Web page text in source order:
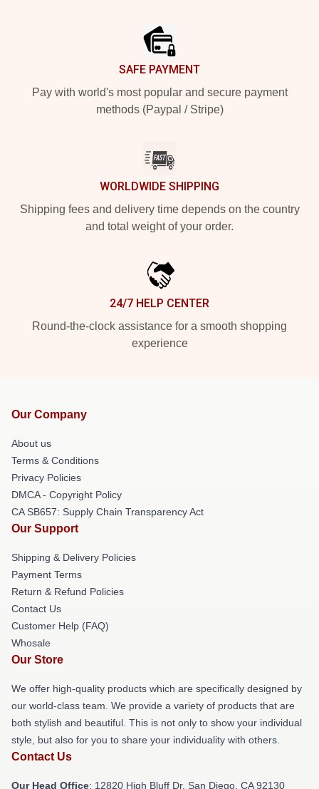
SAFE PAYMENT
Pay with world's most popular and secure payment
methods (Paypal / Stripe)
WORLDWIDE SHIPPING
Shipping fees and delivery time depends on the country
and total weight of your order.
24/7 HELP CENTER
Round-the-clock assistance for a smooth shopping
experience
Our Company
About us
Terms & Conditions
Privacy Policies
DMCA - Copyright Policy
CA SB657: Supply Chain Transparency Act
Our Support
Shipping & Delivery Policies
Payment Terms
Return & Refund Policies
Contact Us
Customer Help (FAQ)
Whosale
Our Store
We offer high-quality products which are specifically designed by
our world-class team. We provide a variety of products that are
both stylish and beautiful. This is not only to show your individual
style, but also for you to share your individuality with others.
Contact Us
Our Head Office: 12820 High Bluff Dr, San Diego, CA 92130